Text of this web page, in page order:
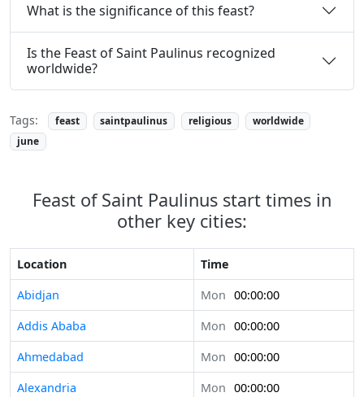
What is the significance of this feast?
Is the Feast of Saint Paulinus recognized
worldwide?
Tags: feast saintpaulinus religious
worldwide
june
Feast of Saint Paulinus start times in
other key cities:
Location
Time
Abidjan
Mon 00:00:00
Addis Ababa
Mon 00:00:00
Ahmedabad
Mon 00:00:00
Alexandria
Mon 00:00:00